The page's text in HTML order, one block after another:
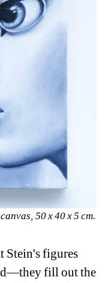
50 x 40 x 5 cm.
Stein's figures
fill out the